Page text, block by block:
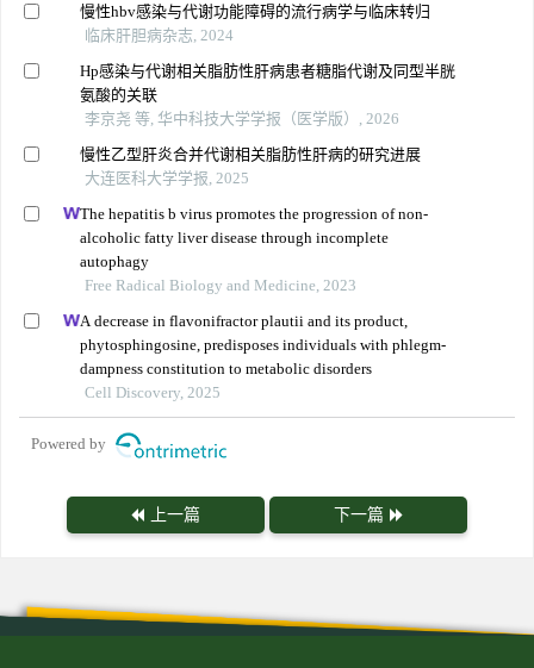
慢性hbv感染与代谢功能障碍的流行病学与临床转归
临床肝胆病杂志, 2024
Hp感染与代谢相关脂肪性肝病患者糖脂代谢及同型半胱
氨酸的关联
李京尧 等, 华中科技大学学报（医学版）, 2026
慢性乙型肝炎合并代谢相关脂肪性肝病的研究进展
大连医科大学学报, 2025
The hepatitis b virus promotes the progression of non-
alcoholic fatty liver disease through incomplete
autophagy
Free Radical Biology and Medicine, 2023
A decrease in flavonifractor plautii and its product,
phytosphingosine, predisposes individuals with phlegm-
dampness constitution to metabolic disorders
Cell Discovery, 2025
Powered by
上一篇 下一篇